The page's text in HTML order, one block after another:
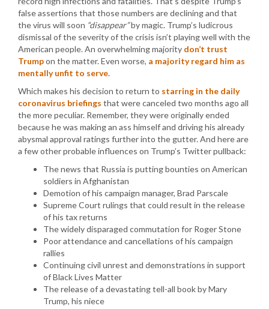
false assertions that those numbers are declining and that
the virus will soon “disappear”by magic. Trump’s ludicrous
dismissal of the severity of the crisis isn’t playing well with the
American people. An overwhelming majority don’t trust
Trumpon the matter. Even worse, a majority regard him as
mentally unfit to serve.
Which makes his decision to return to starring in the daily
coronavirus briefings that were canceled two months ago all
the more peculiar. Remember, they were originally ended
because he was making an ass himself and driving his already
abysmal approval ratings further into the gutter. And here are
a few other probable influences on Trump’s Twitter pullback:
The news that Russia is putting bounties on American
soldiers in Afghanistan
Demotion of his campaign manager, Brad Parscale
Supreme Court rulings that could result in the release
of his tax returns
The widely disparaged commutation for Roger Stone
Poor attendance and cancellations of his campaign
rallies
Continuing civil unrest and demonstrations in support
of Black Lives Matter
The release of a devastating tell-all book by Mary
Trump, his niece